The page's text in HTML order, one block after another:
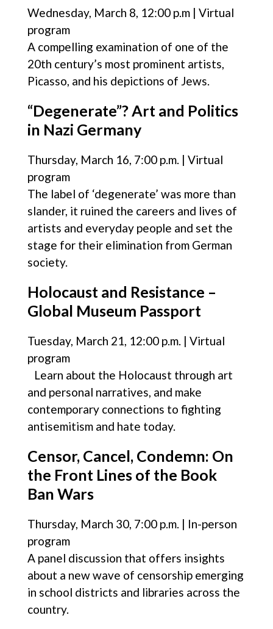
Wednesday, March 8, 12:00 p.m | Virtual
program
A compelling examination of one of the
20th century’s most prominent artists,
Picasso, and his depictions of Jews.
“Degenerate”? Art and Politics
in Nazi Germany
Thursday, March 16, 7:00 p.m. | Virtual
program
The label of ‘degenerate’ was more than
slander, it ruined the careers and lives of
artists and everyday people and set the
stage for their elimination from German
society.
Holocaust and Resistance –
Global Museum Passport
Tuesday, March 21, 12:00 p.m. | Virtual
program
Learn about the Holocaust through art
and personal narratives, and make
contemporary connections to fighting
antisemitism and hate today.
Censor, Cancel, Condemn: On
the Front Lines of the Book
Ban Wars
Thursday, March 30, 7:00 p.m. | In-person
program
A panel discussion that offers insights
about a new wave of censorship emerging
in school districts and libraries across the
country.